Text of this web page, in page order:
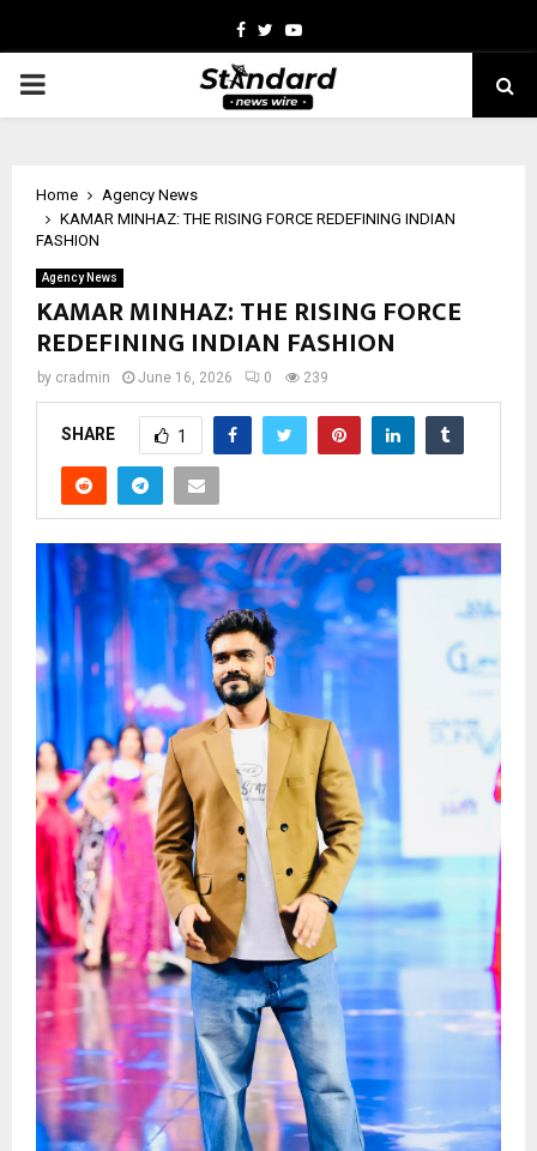
Facebook
TwitterYoutube
PRIMARY
Home
Agency News
KAMAR MINHAZ: THE RISING FORCE REDEFINING INDIAN
FASHION
Agency News
KAMAR MINHAZ: THE RISING FORCE
REDEFINING INDIAN FASHION
by cradmin June 16, 2026 0 239
SHARE 1